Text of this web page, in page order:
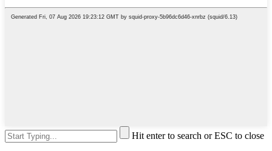
Hit enter to search or ESC to close